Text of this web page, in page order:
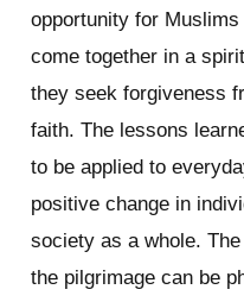
opportunity for
come together in a
they seek forgiveness
faith. The lessons
to be applied to
positive change in
society as a whole.
the pilgrimage can be